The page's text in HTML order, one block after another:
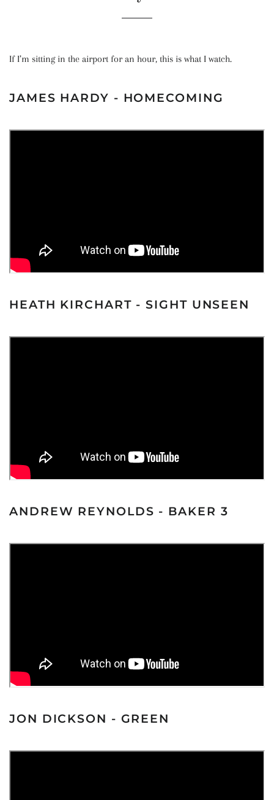
If I’m sitting in the airport for an hour, this is what I watch.
JAMES HARDY - HOMECOMING
HEATH KIRCHART - SIGHT UNSEEN
ANDREW REYNOLDS - BAKER 3
JON DICKSON - GREEN